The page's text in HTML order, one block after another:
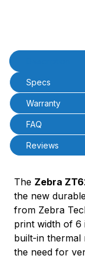
Product Description
Specs
Warranty
FAQ
Reviews
The Zebra
the new
from Zebra
print width of 6
built-in thermal
the need for